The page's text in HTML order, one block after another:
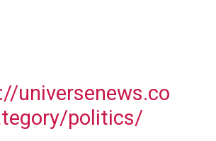
universenews.co
politics/